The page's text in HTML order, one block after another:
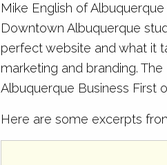
Mike English of
Downtown Albuquerque
perfect website and what it
marketing and branding.
Albuquerque Business First
Here are some excerpts